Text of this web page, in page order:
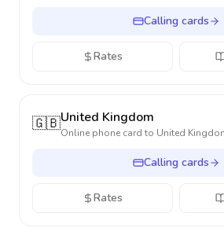
Calling cards
Rates
🇬🇧United Kingdom
Online phone card to United
Calling cards
Rates